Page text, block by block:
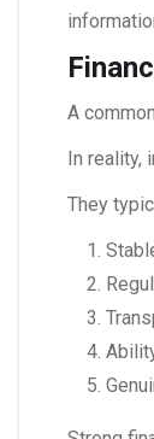
A
In reality,
They